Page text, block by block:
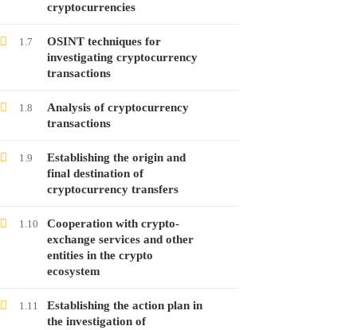
cryptocurrencies
1.7
OSINT techniques for
investigating cryptocurrency
transactions
1.8
Analysis of cryptocurrency
transactions
1.9
Establishing the origin and
final destination of
cryptocurrency transfers
1.10
Cooperation with crypto-
exchange services and other
entities in the crypto
ecosystem
1.11
Establishing the action plan in
the investigation of
Investigating Cryptocurrency Transactions –
Course no. 6
Free
LATEST POSTS
28 Jan